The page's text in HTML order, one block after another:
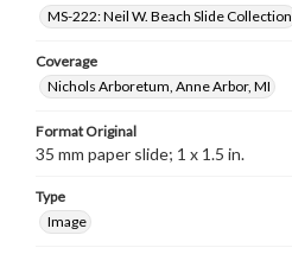
MS-222: Neil W. Beach Slide Collection
Coverage
Nichols Arboretum, Anne Arbor, MI
Format Original
35 mm paper slide; 1 x 1.5 in.
Type
Image